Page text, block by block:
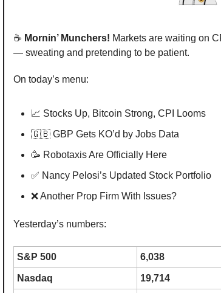
☕️ Mornin’ Munchers! Markets are waiting on
— sweating and pretending to be patient.
On today’s menu:
📈 Stocks Up, Bitcoin Strong, CPI Looms
🇬🇧 GBP Gets KO’d by Jobs Data
🥳 Robotaxis Are Officially Here
✅ Nancy Pelosi’s Updated Stock Portfolio
❌ Another Prop Firm With Issues?
Yesterday’s numbers:
S&P 500 6,038
Nasdaq 19,714